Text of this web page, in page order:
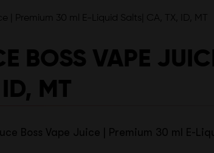
Premium 30 ml E-Liquid Salts| CA, TX, ID, MT
BOSS VAPE
MT
Boss Vape Juice | Premium 30 ml E-